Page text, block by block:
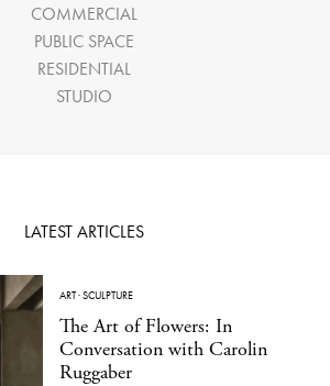
COMMERCIAL
PUBLIC SPACE
RESIDENTIAL
STUDIO
LATEST ARTICLES
ART·SCULPTURE
The Art of Flowers: In
Conversation with Carolin
Ruggaber